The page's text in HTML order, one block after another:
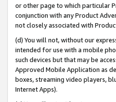
or other page to which particular
conjunction with any Product
not closely associated with
(d) You will not, without our
intended for use with a mobile
such devices but that may be
Approved Mobile Application as
boxes, streaming video players,
Internet Apps).